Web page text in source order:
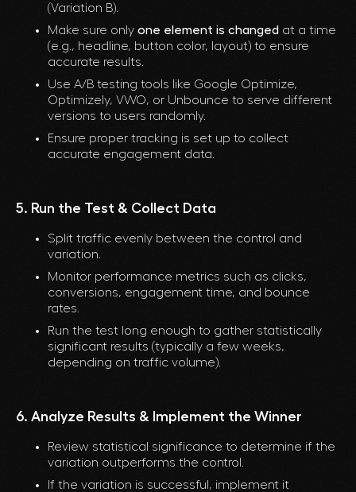
(Variation B).
Make sure only one element is changed at a time
(e.g., headline, button color, layout) to ensure
accurate results.
Use A/B testing tools like Google Optimize,
Optimizely, VWO, or Unbounce to serve different
versions to users randomly.
Ensure proper tracking is set up to collect
accurate engagement data.
5. Run the Test & Collect Data
Split traffic evenly between the control and
variation.
Monitor performance metrics such as clicks,
conversions, engagement time, and bounce
rates.
Run the test long enough to gather statistically
significant results (typically a few weeks,
depending on traffic volume).
6. Analyze Results & Implement the Winner
Review statistical significance to determine if the
variation outperforms the control.
If the variation is successful, implement it